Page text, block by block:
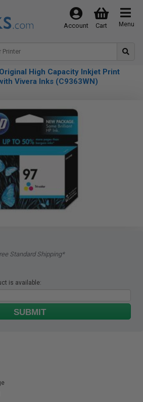
Menu
Cart
Account
High Capacity Inkjet Print
Vivera Inks (C9363WN)
Standard Shipping*
is available:
SUBMIT